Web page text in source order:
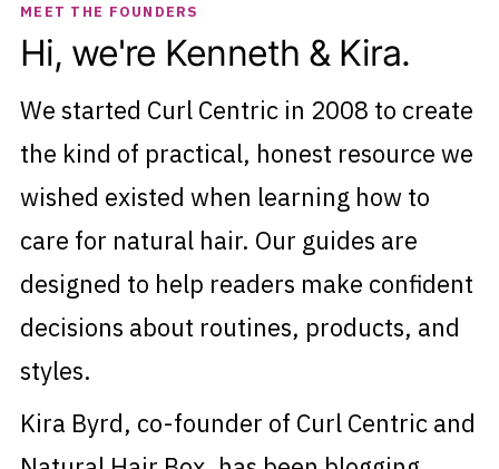
MEET THE FOUNDERS
Hi, we're Kenneth & Kira.
We started Curl Centric in 2008 to create
the kind of practical, honest resource we
wished existed when learning how to
care for natural hair. Our guides are
designed to help readers make confident
decisions about routines, products, and
styles.
Kira Byrd, co-founder of Curl Centric and